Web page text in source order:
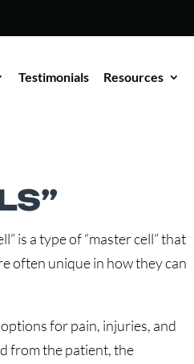
Testimonials Resources
is a type of “master cell” that
often unique in how they can
for pain, injuries, and
from the patient, the